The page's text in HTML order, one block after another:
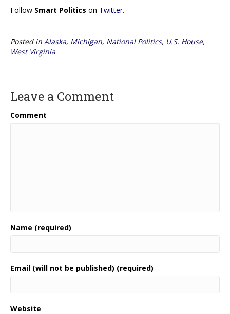
Follow Smart Politics on Twitter.
Posted in Alaska, Michigan, National Politics, U.S. House,
West Virginia
Leave a Comment
Comment
Name (required)
Email (will not be published) (required)
Website